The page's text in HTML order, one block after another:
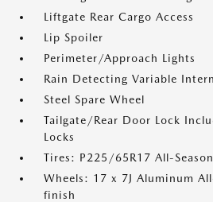
Liftgate Rear Cargo Access
Lip Spoiler
Perimeter/Approach Lights
Rain Detecting Variable
Steel Spare Wheel
Tailgate/Rear Door Lock
Locks
Tires: P225/65R17 All-Season
Wheels: 17 x 7J Aluminum
finish